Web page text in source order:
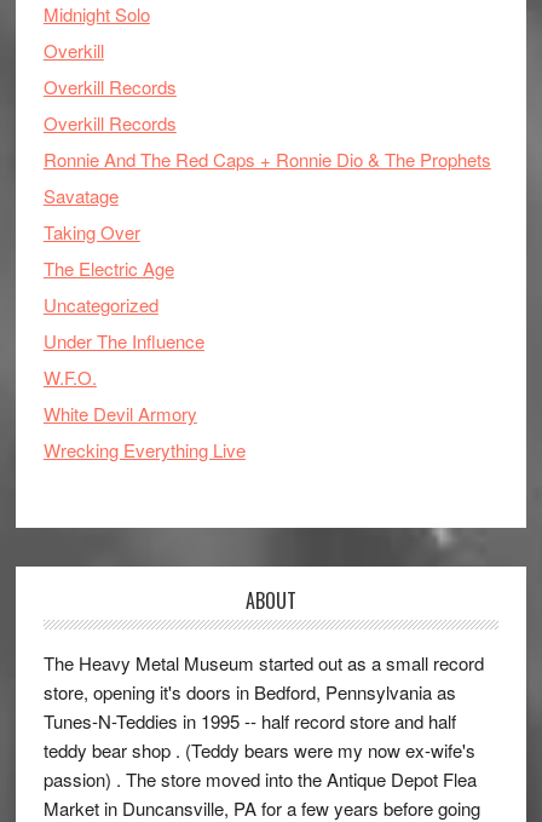
Midnight Solo
Overkill
Overkill Records
Overkill Records
Ronnie And The Red Caps + Ronnie Dio & The Prophets
Savatage
Taking Over
The Electric Age
Uncategorized
Under The Influence
W.F.O.
White Devil Armory
Wrecking Everything Live
ABOUT
The Heavy Metal Museum started out as a small record
store, opening it's doors in Bedford, Pennsylvania as
Tunes-N-Teddies in 1995 -- half record store and half
teddy bear shop . (Teddy bears were my now ex-wife's
passion) . The store moved into the Antique Depot Flea
Market in Duncansville, PA for a few years before going